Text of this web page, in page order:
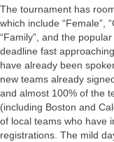
The tournament has
which include “Female”,
“Family”, and the
deadline fast
have already been
new teams already
and almost 100% of the
(including Boston and
of local teams who have
registrations. The mild